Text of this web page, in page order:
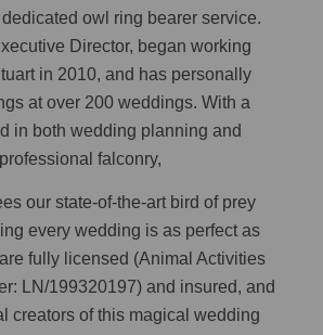
owl ring bearer service.
Director, began working
in 2010, and has personally
at over 200 weddings. With a
in both wedding planning and
professional falconry,
our state-of-the-art bird of prey
every wedding is as perfect as
fully licensed (Animal Activities
LN/199320197) and insured, and
creators of this magical wedding